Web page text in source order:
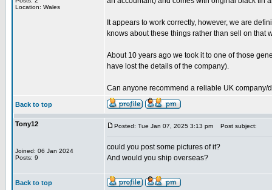
Location: Wales
It appears to work correctly, however, we are
knows about these things rather than sell on that
About 10 years ago we took it to one of those
have lost the details of the company).
Can anyone recommend a reliable UK
Back to top
Tony12
Joined: 06 Jan 2024
Posts: 9
Posted: Tue Jan 07, 2025 3:13 pm Post subject:
could you post some pictures of it?
And would you ship overseas?
Back to top